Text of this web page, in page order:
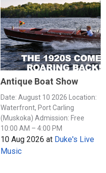
Antique Boat Show
Date: August 10 2026 Location:
Waterfront, Port Carling
(Muskoka) Admission: Free
10:00 AM – 4:00 PM
10 Aug 2026 at Duke's Live
Music